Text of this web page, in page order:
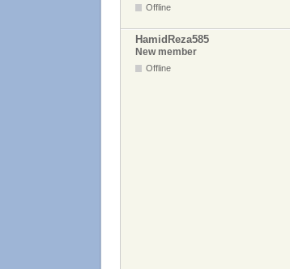
Offline
HamidReza585
New member
Offline